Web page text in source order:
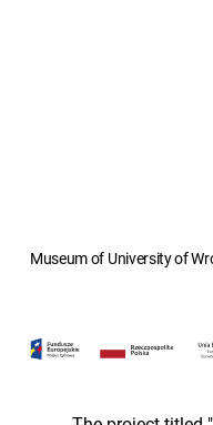
Museum of University of